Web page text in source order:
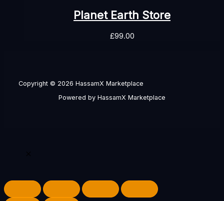
Planet Earth Store
£99.00
Copyright © 2026 HassamX Marketplace
Powered by HassamX Marketplace